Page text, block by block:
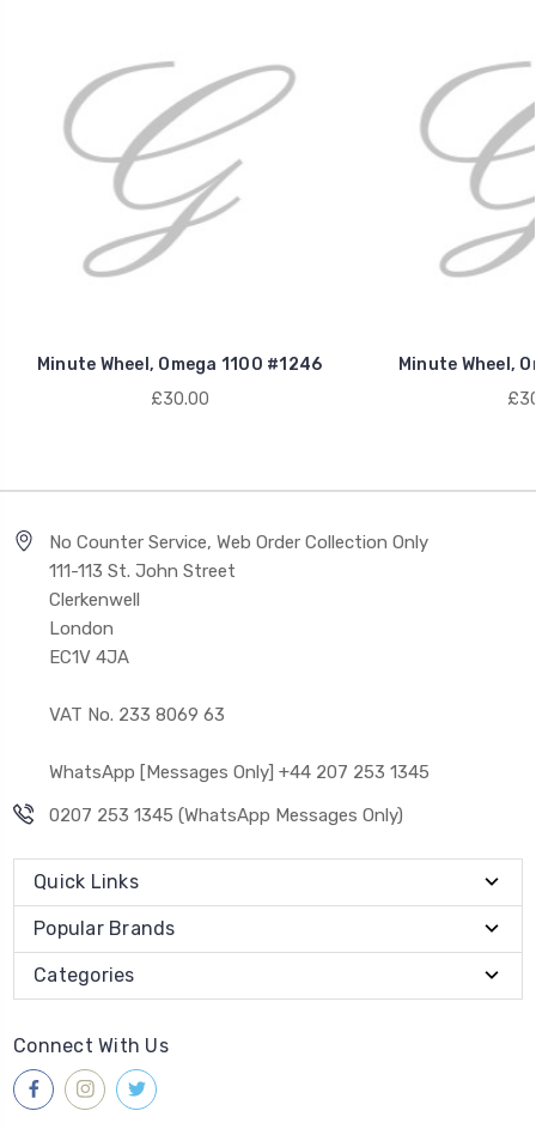
Minute Wheel, Omega 1100 #1246
£30.00
Minute Wheel,
No Counter Service, Web Order Collection Only
111-113 St. John Street
Clerkenwell
London
EC1V 4JA
VAT No. 233 8069 63
WhatsApp [Messages Only] +44 207 253 1345
0207 253 1345 (WhatsApp Messages Only)
Quick Links
Popular Brands
Categories
Connect With Us